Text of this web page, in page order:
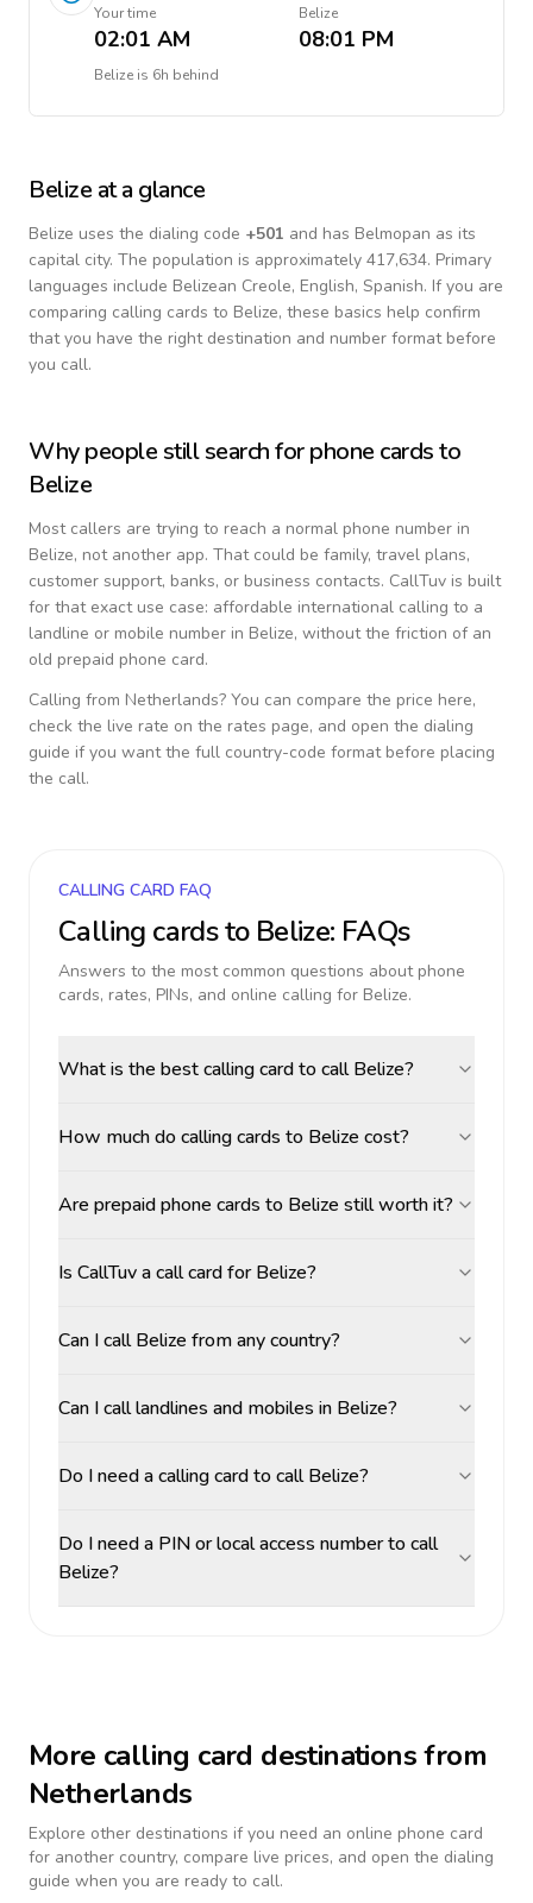
Your time
02:01 AM
Belize
08:01 PM
Belize is 6h behind
Belize at a glance
Belize uses the dialing code +501 and has Belmopan as its
capital city. The population is approximately 417,634. Primary
languages include Belizean Creole, English, Spanish. If you are
comparing calling cards to Belize, these basics help confirm
that you have the right destination and number format before
you call.
Why people still search for phone cards to
Belize
Most callers are trying to reach a normal phone number in
Belize, not another app. That could be family, travel plans,
customer support, banks, or business contacts. CallTuv is built
for that exact use case: affordable international calling to a
landline or mobile number in Belize, without the friction of an
old prepaid phone card.
Calling from Netherlands? You can compare the price here,
check the live rate on the rates page, and open the dialing
guide if you want the full country-code format before placing
the call.
CALLING CARD FAQ
Calling cards to Belize: FAQs
Answers to the most common questions about phone
cards, rates, PINs, and online calling for Belize.
What is the best calling card to call Belize?
How much do calling cards to Belize cost?
Are prepaid phone cards to Belize still worth it?
Is CallTuv a call card for Belize?
Can I call Belize from any country?
Can I call landlines and mobiles in Belize?
Do I need a calling card to call Belize?
Do I need a PIN or local access number to call
Belize?
More calling card destinations from
Netherlands
Explore other destinations if you need an online phone card
for another country, compare live prices, and open the dialing
guide when you are ready to call.